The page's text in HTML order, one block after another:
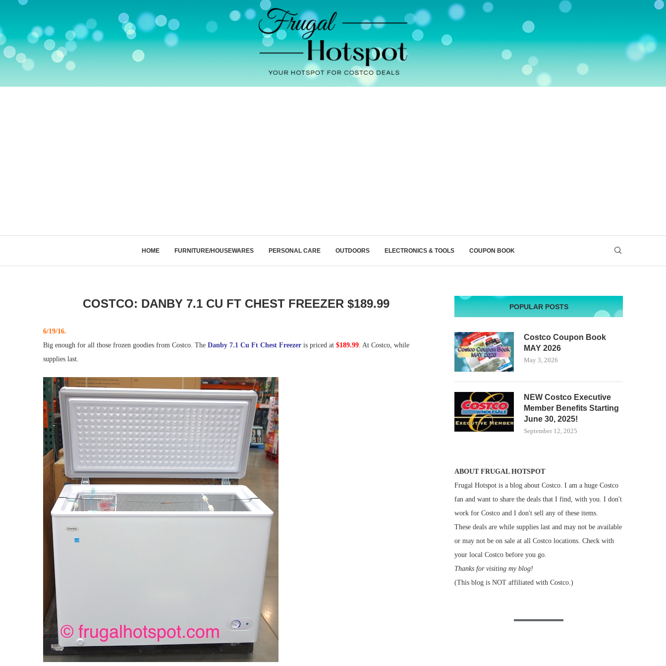
HOME FURNITURE/HOUSEWARES PERSONAL CARE OUTDOORS ELECTRONICS & TOOLS COUPON BOOK
COSTCO: DANBY 7.1 CU FT CHEST FREEZER $189.99
6/19/16.
Big enough for all those frozen goodies from Costco. The Danby 7.1 Cu Ft Chest Freezer is priced at $189.99. At Costco, while
supplies last.
POPULAR POSTS
Costco Coupon Book
MAY 2026
May 3, 2026
NEW Costco Executive
Member Benefits Starting
June 30, 2025!
September 12, 2025
ABOUT FRUGAL HOTSPOT
Frugal Hotspot is a blog about Costco. I am a huge Costco
fan and want to share the deals that I find, with you. I don't
work for Costco and I don't sell any of these items.
These deals are while supplies last and may not be available
or may not be on sale at all Costco locations. Check with
your local Costco before you go.
Thanks for visiting my blog!
(This blog is NOT affiliated with Costco.)